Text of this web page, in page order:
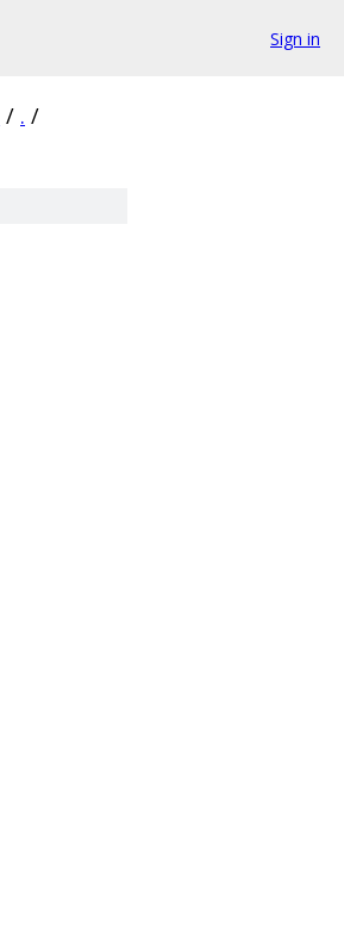
Sign in
/ . /